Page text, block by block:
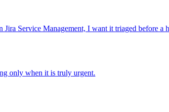
Jira Service Management, I want it triaged before
only when it is truly urgent.